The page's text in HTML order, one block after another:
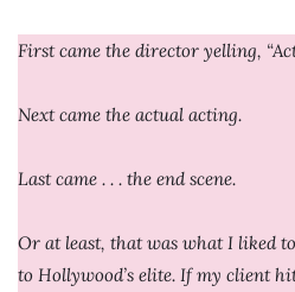
First came the director yelling,
Next came the actual acting.
Last came . . . the end scene.
Or at least, that was what I liked
to Hollywood’s elite. If my client